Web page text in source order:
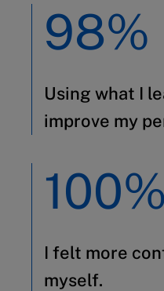
98%
Using what I
improve my
100%
I felt more
myself.